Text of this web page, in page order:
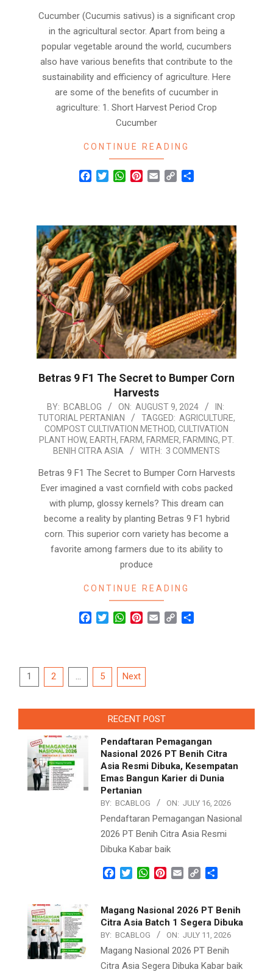
Cucumber (Cucumis sativus) is a significant crop
in the agricultural sector. Apart from being a
popular vegetable around the world, cucumbers
also have various benefits that contribute to the
sustainability and efficiency of agriculture. Here
are some of the benefits of cucumber in
agriculture: 1. Short Harvest Period Crop
Cucumber
CONTINUE READING
Facebook
TwitterWhatsApp
Pinterest
Email Copy
Betras 9 F1 The Secret to Bumper Corn
Harvests
2024-
08-
09
BY: BCABLOG ON: AUGUST 9, 2024
IN:
TUTORIAL PERTANIAN
TAGGED: AGRICULTURE,
COMPOST CULTIVATION METHOD, CULTIVATION
PLANT HOW, EARTH, FARM, FARMER, FARMING, PT.
BENIH CITRA ASIA
WITH: 3 COMMENTS
Betras 9 F1 The Secret to Bumper Corn Harvests
Ever imagined a vast cornfield with cobs packed
with plump, glossy kernels? This dream can
become a reality by planting Betras 9 F1 hybrid
corn. This superior corn variety has become a
favorite among farmers due to its ability to
produce
CONTINUE READING
Facebook
TwitterWhatsApp
Pinterest
Email Copy
Posts
1 2 … 5 Next
RECENT POST
Pendaftaran Pemagangan
Nasional 2026 PT Benih Citra
Asia Resmi Dibuka, Kesempatan
Emas Bangun Karier di Dunia
Pertanian
BY: BCABLOG ON: JULY 16, 2026
Pendaftaran Pemagangan Nasional
2026 PT Benih Citra Asia Resmi
Dibuka Kabar baik
Facebook
TwitterWhatsApp
Pinterest
Email Copy
Magang Nasional 2026 PT Benih
Citra Asia Batch 1 Segera Dibuka
BY: BCABLOG ON: JULY 11, 2026
Magang Nasional 2026 PT Benih
Citra Asia Segera Dibuka Kabar baik